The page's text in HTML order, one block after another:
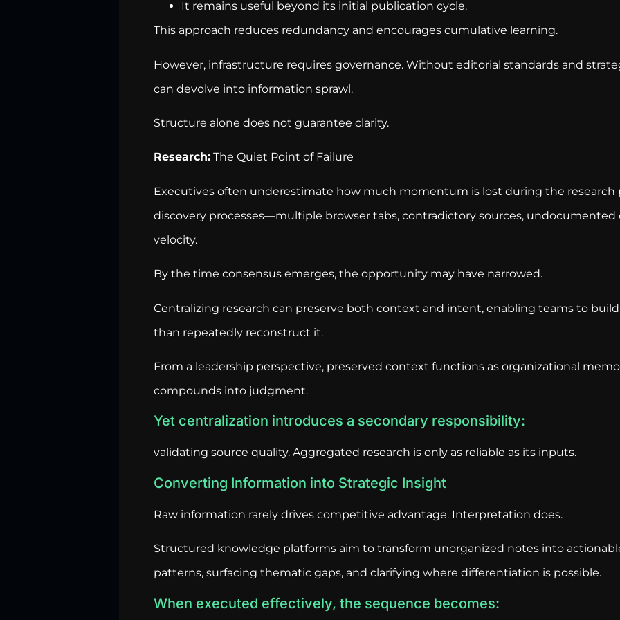
It remains useful beyond its initial publication cycle.
This approach reduces redundancy and encourages cumulative learning.
However, infrastructure requires governance. Without editorial standards and
can devolve into information sprawl.
Structure alone does not guarantee clarity.
Research: The Quiet Point of Failure
Executives often underestimate how much momentum is lost during the research
discovery processes—multiple browser tabs, contradictory sources,
velocity.
By the time consensus emerges, the opportunity may have narrowed.
Centralizing research can preserve both context and intent, enabling teams to
than repeatedly reconstruct it.
From a leadership perspective, preserved context functions as organizational
compounds into judgment.
Yet centralization introduces a secondary responsibility:
validating source quality. Aggregated research is only as reliable as its inputs.
Converting Information into Strategic Insight
Raw information rarely drives competitive advantage. Interpretation does.
Structured knowledge platforms aim to transform unorganized notes into
patterns, surfacing thematic gaps, and clarifying where differentiation is possible.
When executed effectively, the sequence becomes: